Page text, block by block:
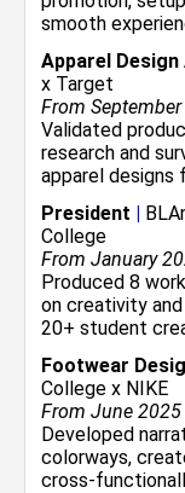
smooth
Apparel
x Target
From
Validated
research and
apparel
President |
College
From January
Produced 8
on creativity
20+ student
Footwear
College x NIKE
From June 2025
Developed
colorways,
cross-